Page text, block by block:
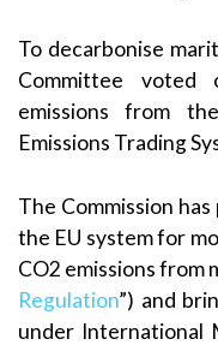
To decarbonise
Committee voted
emissions from
Emissions Trading
The Commission
the EU system for
CO2 emissions from
Regulation”) and
under International